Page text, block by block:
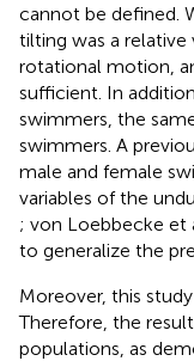
cannot be defined.
tilting was a relative
rotational motion,
sufficient. In
swimmers, the
swimmers. A
male and female
variables of the
; von Loebbecke et
to generalize the
Moreover, this
Therefore, the
populations, as